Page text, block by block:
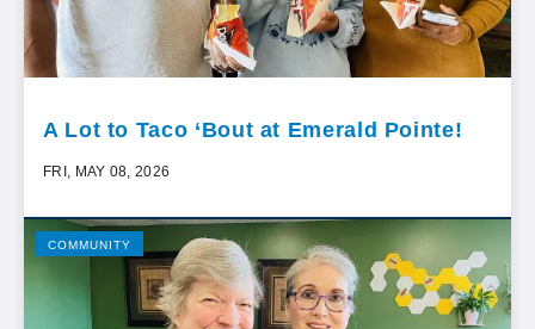
A Lot to Taco ‘Bout at Emerald Pointe!
FRI, MAY 08, 2026
COMMUNITY